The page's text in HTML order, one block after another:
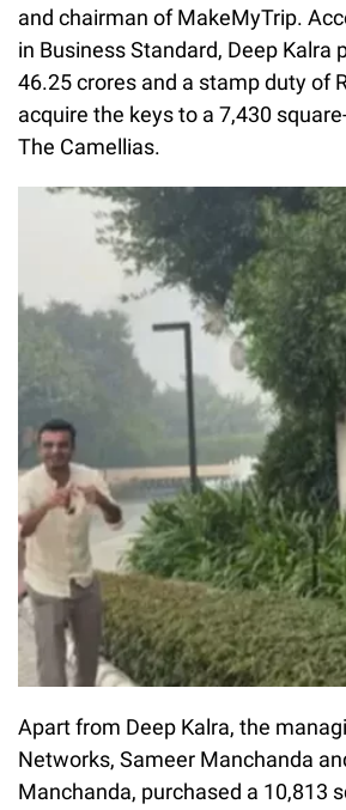
and chairman of MakeMyTrip.
in Business Standard, Deep Kalra
46.25 crores and a stamp duty of
acquire the keys to a 7,430
The Camellias.
Apart from Deep Kalra, the
Networks, Sameer Manchanda
Manchanda, purchased a 10,813